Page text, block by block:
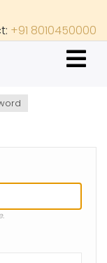
+91 8010450000